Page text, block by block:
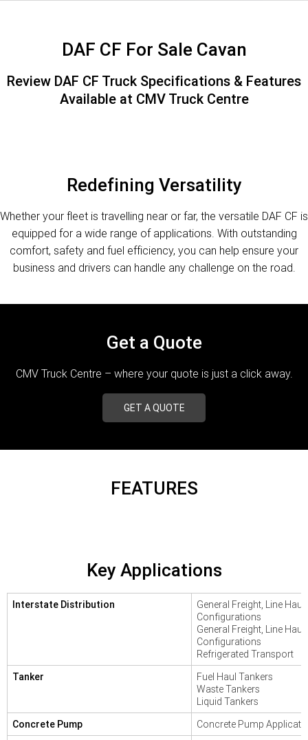
PACCAR Parts
Stock Available For Rent Or Lease
Finance
Truck Rental & Leasing
ABOUT US
Apprenticeship
TRP Eyre Peninsula
DAF CF For Sale Cavan
Review DAF CF Truck Specifications & Features
Available at CMV Truck Centre
Redefining Versatility
Whether your fleet is travelling near or far, the versatile DAF CF is
equipped for a wide range of applications. With outstanding
comfort, safety and fuel efficiency, you can help ensure your
business and drivers can handle any challenge on the road.
Get a Quote
CMV Truck Centre – where your quote is just a click away.
GET A QUOTE
FEATURES
Key Applications
Interstate Distribution
General Freight, Line
Configurations
General Freight, Line Haul
Configurations
Refrigerated Transport
Tanker
Fuel Haul Tankers
Waste Tankers
Liquid Tankers
Concrete Pump
Concrete Pump